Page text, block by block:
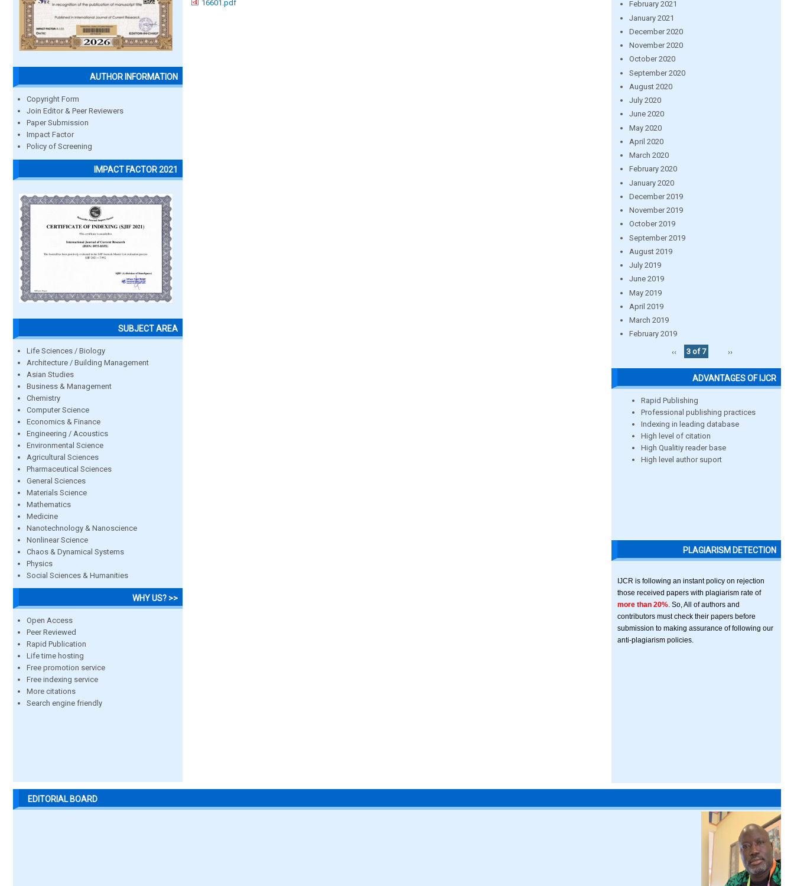
AUTHOR INFORMATION
Copyright Form
Join Editor & Peer Reviewers
Paper Submission
Impact Factor
Policy of Screening
IMPACT FACTOR 2021
SUBJECT AREA
Life Sciences / Biology
Architecture / Building Management
Asian Studies
Business & Management
Chemistry
Computer Science
Economics & Finance
Engineering / Acoustics
Environmental Science
Agricultural Sciences
Pharmaceutical Sciences
General Sciences
Materials Science
Mathematics
Medicine
Nanotechnology & Nanoscience
Nonlinear Science
Chaos & Dynamical Systems
Physics
Social Sciences & Humanities
WHY US? >>
Open Access
Peer Reviewed
Rapid Publication
Life time hosting
Free promotion service
Free indexing service
More citations
Search engine friendly
16601.pdf
February 2021
January 2021
December 2020
November 2020
October 2020
September 2020
August 2020
July 2020
June 2020
May 2020
April 2020
March 2020
February 2020
January 2020
December 2019
November 2019
October 2019
September 2019
August 2019
July 2019
June 2019
May 2019
April 2019
March 2019
February 2019
‹‹
3 of 7 ››
ADVANTAGES OF IJCR
Rapid Publishing
Professional publishing practices
Indexing in leading database
High level of citation
High Qualitiy reader base
High level author suport
PLAGIARISM DETECTION
IJCR is following an instant policy on rejection
those received papers with plagiarism rate of
more than 20% . So, All of authors and
contributors must check their papers before
submission to making assurance of following our
anti-plagiarism policies.
EDITORIAL BOARD